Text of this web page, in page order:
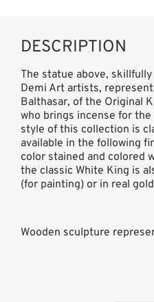
DESCRIPTION
The statue above,
Demi Art artists,
Balthasar, of the Original
who brings incense for
style of this collection is
available in the following
color stained and colored
the classic White King is
(for painting) or in real
Wooden sculpture